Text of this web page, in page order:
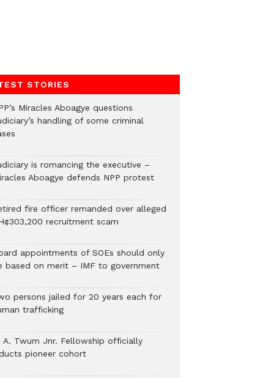
STORIES
Miracles Aboagye questions
handling of some criminal
is romancing the executive –
Aboagye defends NPP protest
fire officer remanded over alleged
recruitment scam
appointments of SOEs should only
based on merit – IMF to government
persons jailed for 20 years each for
trafficking
A. Twum Jnr. Fellowship officially
pioneer cohort